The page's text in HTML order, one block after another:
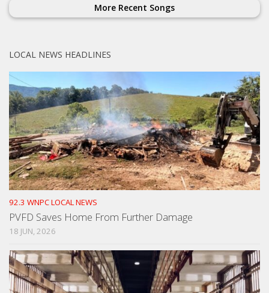
More Recent Songs
LOCAL NEWS HEADLINES
92.3 WNPC LOCAL NEWS
PVFD Saves Home From Further Damage
18 JUN, 2026